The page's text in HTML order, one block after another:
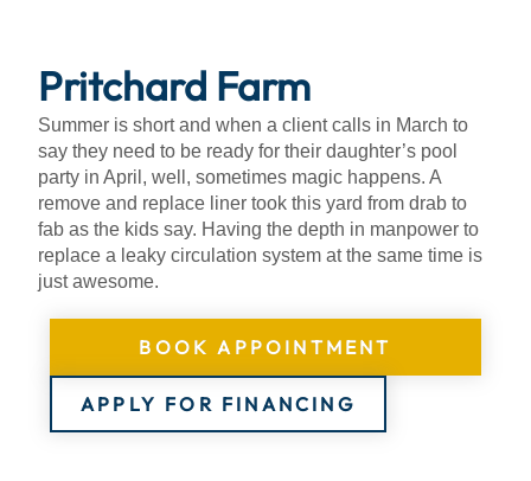
Pritchard Farm
Summer is short and when a client calls in March to
say they need to be ready for their daughter’s pool
party in April, well, sometimes magic happens. A
remove and replace liner took this yard from drab to
fab as the kids say. Having the depth in manpower to
replace a leaky circulation system at the same time is
just awesome.
BOOK APPOINTMENT
APPLY FOR FINANCING